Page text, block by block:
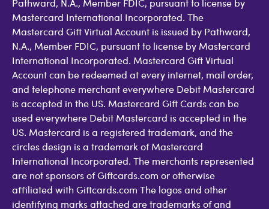
Mastercard International Incorporated. The
Mastercard Gift Virtual Account is issued by Pathward,
N.A., Member FDIC, pursuant to license by Mastercard
International Incorporated. Mastercard Gift Virtual
Account can be redeemed at every internet, mail order,
and telephone merchant everywhere Debit Mastercard
is accepted in the US. Mastercard Gift Cards can be
used everywhere Debit Mastercard is accepted in the
US. Mastercard is a registered trademark, and the
circles design is a trademark of Mastercard
International Incorporated. The merchants represented
are not sponsors of Giftcards.com or otherwise
affiliated with Giftcards.com The logos and other
identifying marks attached are trademarks of and